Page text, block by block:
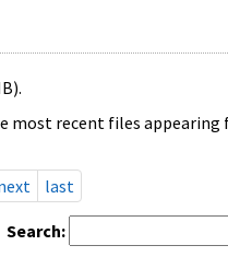
most recent files appearing
last
Search: